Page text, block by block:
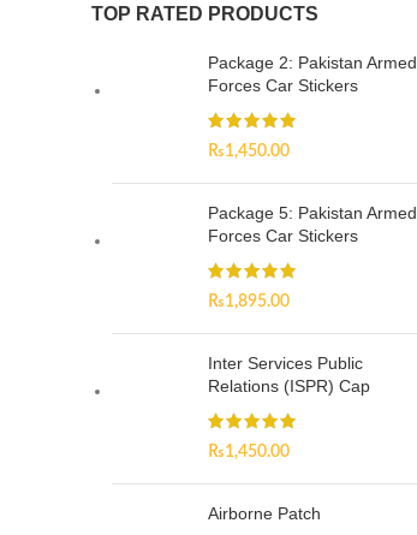
TOP RATED PRODUCTS
Package 2: Pakistan Armed
Forces Car Stickers
₨1,450.00
Package 5: Pakistan Armed
Forces Car Stickers
₨1,895.00
Inter Services Public
Relations (ISPR) Cap
₨1,450.00
Airborne Patch